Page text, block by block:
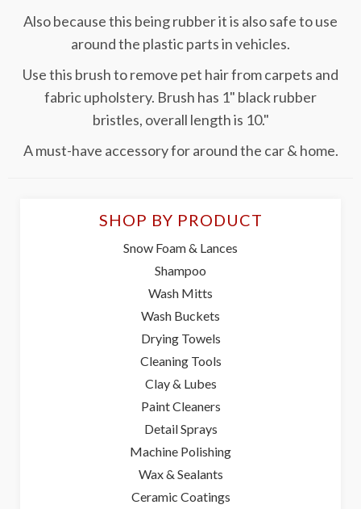
Also because this being rubber it is also safe to use
around the plastic parts in vehicles.
Use this brush to remove pet hair from carpets and
fabric upholstery. Brush has 1" black rubber
bristles, overall length is 10."
A must-have accessory for around the car & home.
SHOP BY PRODUCT
Snow Foam & Lances
Shampoo
Wash Mitts
Wash Buckets
Drying Towels
Cleaning Tools
Clay & Lubes
Paint Cleaners
Detail Sprays
Machine Polishing
Wax & Sealants
Ceramic Coatings